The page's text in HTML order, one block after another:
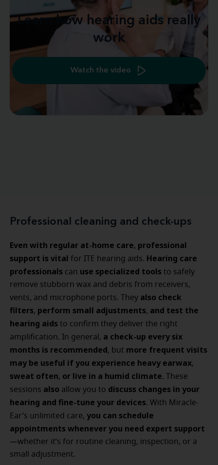
Learn how hearing aids really
work
Watch the video
Professional cleaning and check-ups
Even with regular at-home care, professional
support is vital for ITE hearing aids. Hearing care
professionals can use specialized tools to safely
remove stubborn wax and debris from receivers,
vents, and microphone ports. They also check
filters, perform small adjustments, and test the
hearing aids to confirm they deliver the right
amplification. In general, a check-up every six
months is recommended, but more frequent visits
may be useful if you experience heavy earwax,
sweat often, or live in a humid climate. These
sessions also allow you to discuss changes in your
hearing and fine-tune your devices. With Miracle-
Ear’s unlimited care, you can schedule
appointments whenever you need expert support
—whether it’s for routine cleaning, inspection, or a
small adjustment.